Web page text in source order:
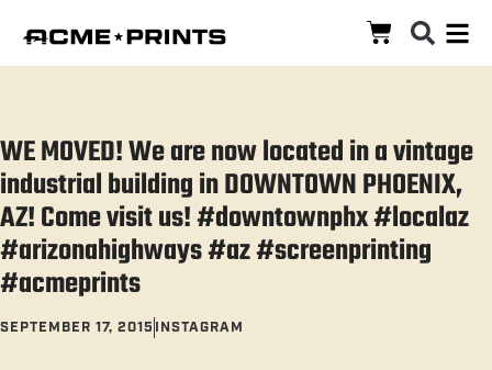
WE MOVED! We are now located in a vintage
industrial building in DOWNTOWN PHOENIX,
AZ! Come visit us! #downtownphx #localaz
#arizonahighways #az #screenprinting
#acmeprints
SEPTEMBER 17, 2015 INSTAGRAM